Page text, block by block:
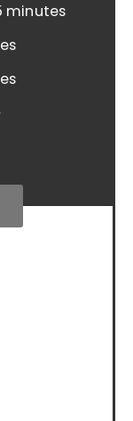
minutes